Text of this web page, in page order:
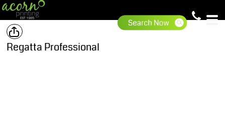
Regatta Professional